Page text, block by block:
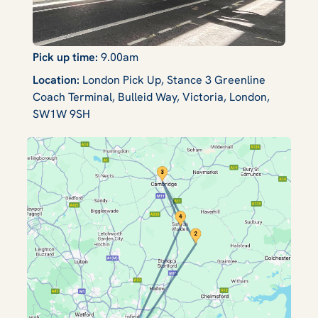
Pick up time: 9.00am
Location: London Pick Up, Stance 3 Greenline
Coach Terminal, Bulleid Way, Victoria, London,
SW1W 9SH